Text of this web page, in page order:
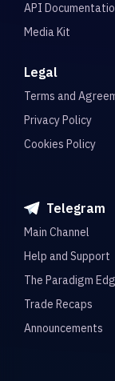
API
Media Kit
Legal
Terms and
Privacy Policy
Cookies Policy
Telegram
Main Channel
Help and Support
The Paradigm
Trade Recaps
Announcements